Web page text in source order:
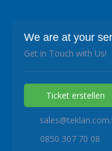
We are at your
Get in Touch with Us!
Ticket erstellen
0850 307 70 08